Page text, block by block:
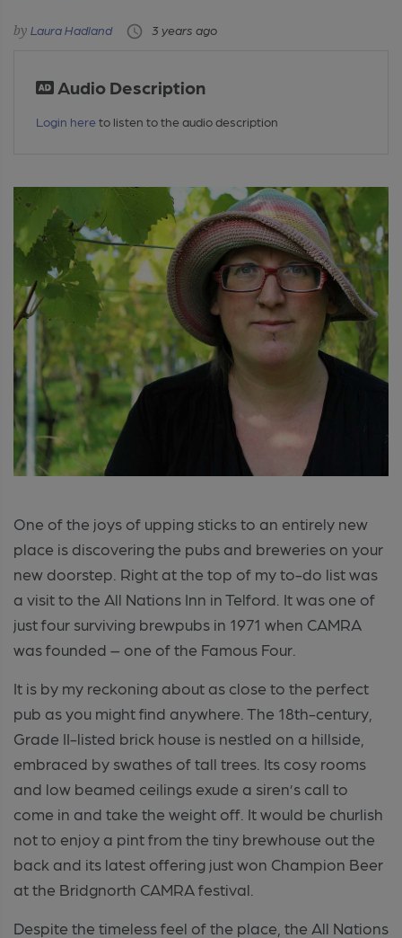
Laura Hadland 3 years ago
Audio Description
Login here to listen to the audio description
One of the joys of upping sticks to an entirely new
place is discovering the pubs and breweries on your
new doorstep. Right at the top of my to-do list was
a visit to the All Nations Inn in Telford. It was one of
just four surviving brewpubs in 1971 when CAMRA
was founded – one of the Famous Four.
It is by my reckoning about as close to the perfect
pub as you might find anywhere. The 18th-century,
Grade II-listed brick house is nestled on a hillside,
embraced by swathes of tall trees. Its cosy rooms
and low beamed ceilings exude a siren’s call to
come in and take the weight off. It would be churlish
not to enjoy a pint from the tiny brewhouse out the
back and its latest offering just won Champion Beer
at the Bridgnorth CAMRA festival.
Despite the timeless feel of the place, the All Nations